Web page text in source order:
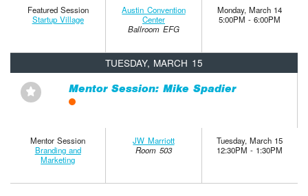
Featured Session
Startup Village
Austin Convention
Center
Ballroom EFG
Monday, March 14
5:00PM - 6:00PM
TUESDAY, MARCH 15
⋆ Mentor Session: Mike Spadier
Mentor Session
Branding and
Marketing
JW Marriott
Room 503
Tuesday, March 15
12:30PM - 1:30PM